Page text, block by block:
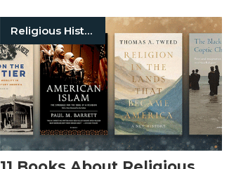
Religious History